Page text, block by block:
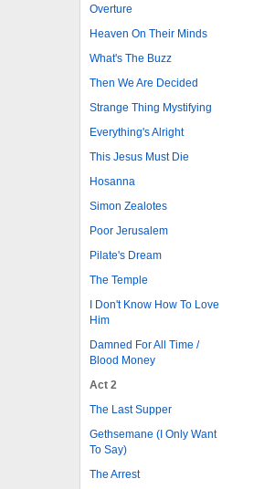
Overture
Heaven On Their Minds
What's The Buzz
Then We Are Decided
Strange Thing Mystifying
Everything's Alright
This Jesus Must Die
Hosanna
Simon Zealotes
Poor Jerusalem
Pilate's Dream
The Temple
I Don't Know How To Love
Him
Damned For All Time /
Blood Money
Act 2
The Last Supper
Gethsemane (I Only Want
To Say)
The Arrest